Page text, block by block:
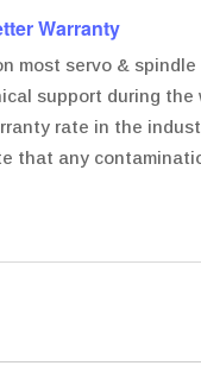
Warranty
most servo &
support during the
rate in the
that any